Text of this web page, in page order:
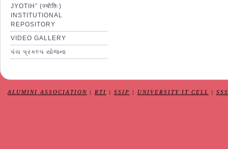
JYOTIH” (ज्योतिः)
INSTITUTIONAL
REPOSITORY
VIDEO GALLERY
પંચ પ્રકલ્પ યોજના
ALUMINI ASSOCIATION RTI SSIP UNIVERSITY IT CELL SSS